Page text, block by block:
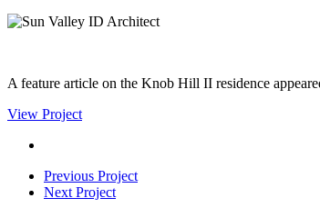
A feature article on the Knob Hill II residence
View Project
Previous Project
Next Project